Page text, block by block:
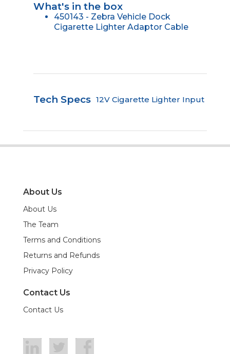
What's in the box
450143 - Zebra Vehicle Dock
Cigarette Lighter Adaptor Cable
Tech Specs 12V Cigarette Lighter Input
About Us
About Us
The Team
Terms and Conditions
Returns and Refunds
Privacy Policy
Contact Us
Contact Us